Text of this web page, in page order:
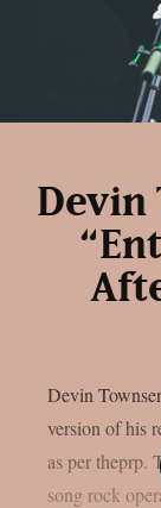
Devin
Devin
version of his
as per theprp.
song rock